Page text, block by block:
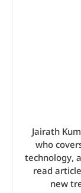
Jairath
who
technology,
read
new